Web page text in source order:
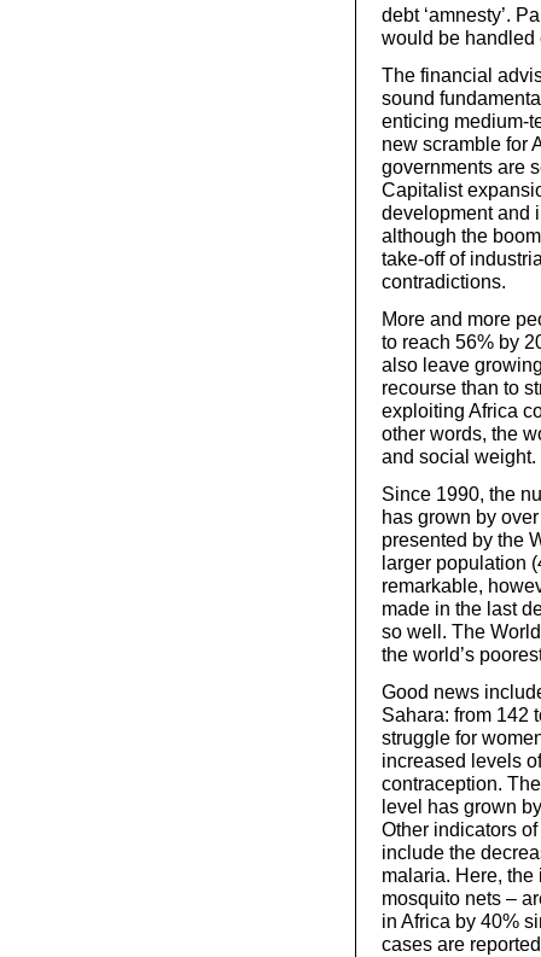
debt ‘amnesty’.
would be handled
The financial
sound
enticing medium-
new scramble for
governments are
Capitalist
development and
although the
take-off of
contradictions.
More and more
to reach 56% by
also leave
recourse than to
exploiting Africa
other words, the
and social weight.
Since 1990, the
has grown by
presented by the
larger population
remarkable,
made in the last
so well. The
the world’s
Good news
Sahara: from 142
struggle for
increased levels
contraception.
level has grown
Other indicators
include the
malaria. Here,
mosquito nets –
in Africa by 40%
cases are